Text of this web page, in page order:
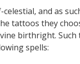
celestial, and as
tattoos they
birthright.
spells: